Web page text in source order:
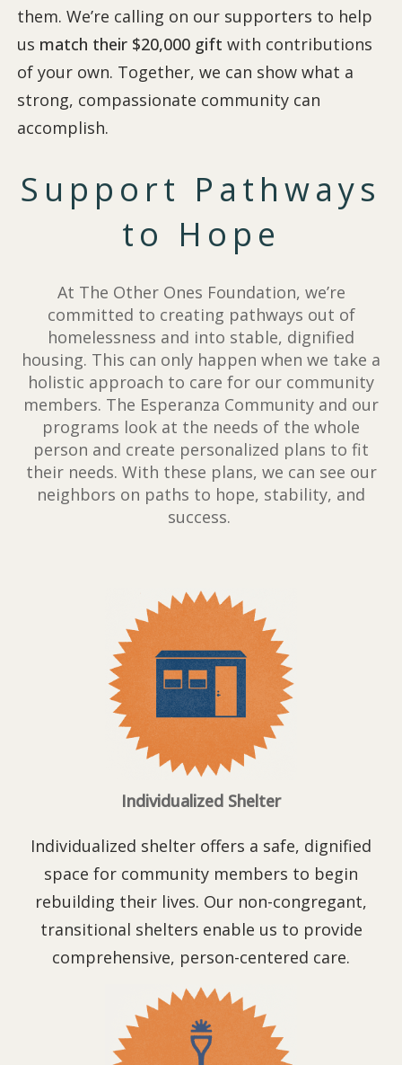
them. We’re calling on our supporters to help
us match their $20,000 gift with contributions
of your own. Together, we can show what a
strong, compassionate community can
accomplish.
Support Pathways
to Hope
At The Other Ones Foundation, we’re
committed to creating pathways out of
homelessness and into stable, dignified
housing. This can only happen when we take a
holistic approach to care for our community
members. The Esperanza Community and our
programs look at the needs of the whole
person and create personalized plans to fit
their needs. With these plans, we can see our
neighbors on paths to hope, stability, and
success.
Individualized Shelter
Individualized shelter offers a safe, dignified
space for community members to begin
rebuilding their lives. Our non-congregant,
transitional shelters enable us to provide
comprehensive, person-centered care.